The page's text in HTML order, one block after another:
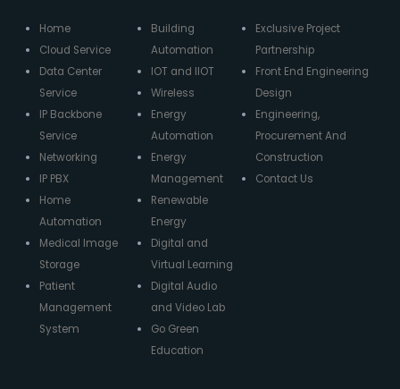
Home
Cloud Service
Data Center
Service
IP Backbone
Service
Networking
IP PBX
Home
Automation
Medical Image
Storage
Patient
Management
System
Building
Automation
IOT and IIOT
Wireless
Energy
Automation
Energy
Management
Renewable
Energy
Digital and
Virtual Learning
Digital Audio
and Video Lab
Go Green
Education
Exclusive Project
Partnership
Front End Engineering
Design
Engineering,
Procurement And
Construction
Contact Us